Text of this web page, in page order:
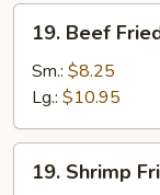
Beef
Fried
Rice
19. Beef
Sm.: $8.25
Lg.: $10.95
Shrimp
19. Shrimp